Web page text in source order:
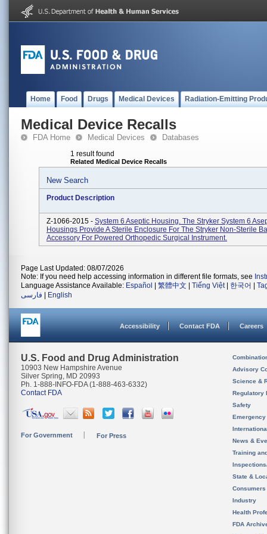
Home Food Drugs Medical Devices Radiation-Emitting
Medical Device Recalls
FDA Home Medical Devices Databases
1 result found
Related Medical Device Recalls
New Search
Product Description
Z-1066-2015 - System 6 Aseptic Housing. The Stryker System 6
Housings Provide A Sterile Enclosure For The Stryker Non-Sterile
Accessory For Powered Orthopedic Surgical Instrument.
Page Last Updated: 08/07/2026
Note: If you need help accessing information in different file formats, see
Language Assistance Available: Español 繁體中文 Tiếng Việt| 한국어
فارسی
English
Accessibility Contact FDA Careers
U.S. Food and Drug Administration
10903 New Hampshire Avenue
Silver Spring, MD 20993
Ph. 1-888-INFO-FDA (1-888-463-6332)
Contact FDA
For Government For Press
Advisory
Science &
Regulatory
Safety
News &
Training
State &
Consumers
Industry
Health
FDA